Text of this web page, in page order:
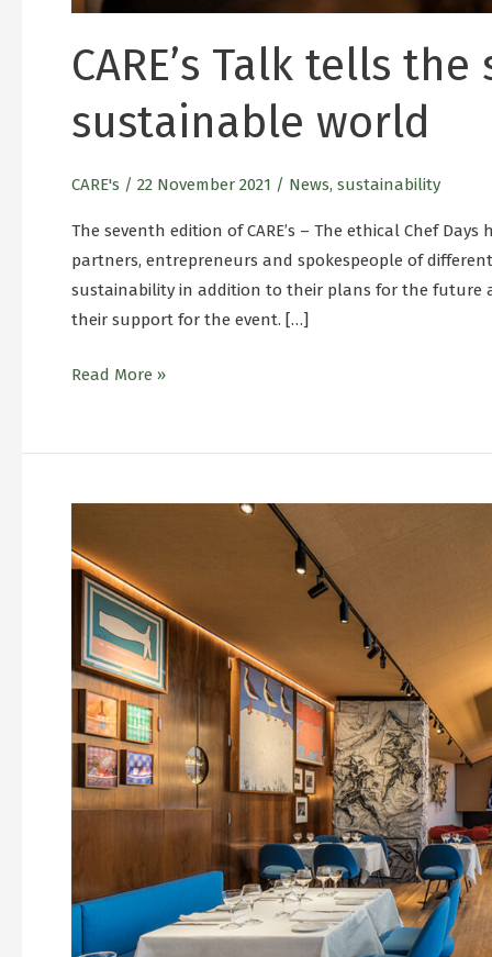
CARE’s Talk tells
sustainable world
CARE's / 22 November 2021 / News, sustainability
The seventh edition of CARE’s – The ethical Chef
partners, entrepreneurs and spokespeople of
sustainability in addition to their plans for the future
their support for the event. […]
Read More »
Chef
Under
restarts
with
Simone
Belfiore’s
Genoese
cuisine